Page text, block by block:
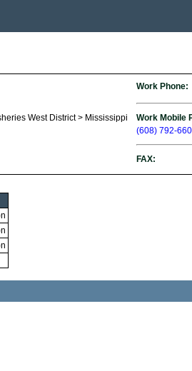
West District > Mississippi
Work Phone:
Work Mobile
(608) 792-
FAX: